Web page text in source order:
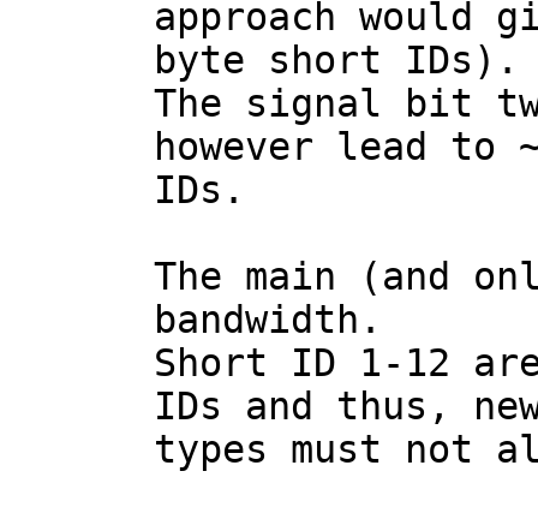
approach would
byte short IDs).
The signal bit
however lead to
IDs.
The main (and
bandwidth.
Short ID 1-12
IDs and thus,
types must not